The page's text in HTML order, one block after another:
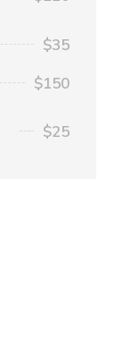
$35
$150
$25